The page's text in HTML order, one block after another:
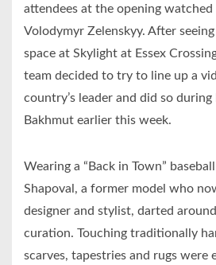
attendees at the opening
Volodymyr Zelenskyy. After
space at Skylight at Essex
team decided to try to line up a
country’s leader and did so
Bakhmut earlier this week.
Wearing a “Back in Town”
Shapoval, a former model who
designer and stylist, darted
curation. Touching traditionally
scarves, tapestries and rugs were